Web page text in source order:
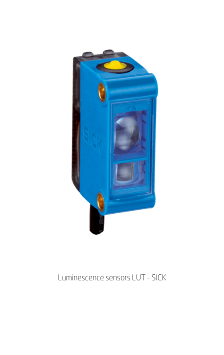
Luminescence sensors LUT - SICK